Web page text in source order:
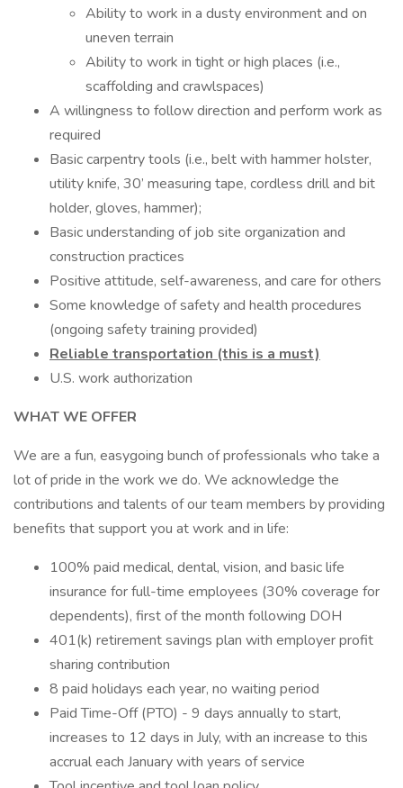
Ability to work in a dusty environment and on
uneven terrain
Ability to work in tight or high places (i.e.,
scaffolding and crawlspaces)
A willingness to follow direction and perform work as
required
Basic carpentry tools (i.e., belt with hammer holster,
utility knife, 30’ measuring tape, cordless drill and bit
holder, gloves, hammer);
Basic understanding of job site organization and
construction practices
Positive attitude, self-awareness, and care for others
Some knowledge of safety and health procedures
(ongoing safety training provided)
Reliable transportation (this is a must)
U.S. work authorization
WHAT WE OFFER
We are a fun, easygoing bunch of professionals who take a
lot of pride in the work we do. We acknowledge the
contributions and talents of our team members by providing
benefits that support you at work and in life:
100% paid medical, dental, vision, and basic life
insurance for full-time employees (30% coverage for
dependents), first of the month following DOH
401(k) retirement savings plan with employer profit
sharing contribution
8 paid holidays each year, no waiting period
Paid Time-Off (PTO) - 9 days annually to start,
increases to 12 days in July, with an increase to this
accrual each January with years of service